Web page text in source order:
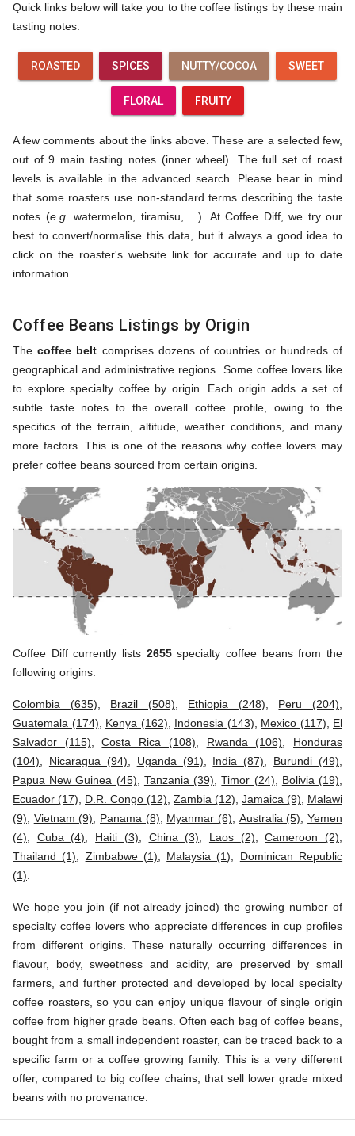
Quick links below will take you to the coffee listings by these main
tasting notes:
ROASTED SPICES NUTTY/COCOA SWEET
FLORAL FRUITY
A few comments about the links above. These are a selected few,
out of 9 main tasting notes (inner wheel). The full set of roast
levels is available in the advanced search. Please bear in mind
that some roasters use non-standard terms describing the taste
notes (e.g.
watermelon, tiramisu, ...). At Coffee Diff, we try our
best to convert/normalise this data, but it always a good idea to
click on the roaster's website link for accurate and up to date
information.
Coffee Beans Listings by Origin
Thecoffee belt comprises dozens of countries or hundreds of
geographical and administrative regions. Some coffee lovers like
to explore specialty coffee by origin. Each origin adds a set of
subtle taste notes to the overall coffee profile, owing to the
specifics of the terrain, altitude, weather conditions, and many
more factors. This is one of the reasons why coffee lovers may
prefer coffee beans sourced from certain origins.
Coffee Diff currently lists 2655specialty coffee beans from the
following origins:
Colombia (635) Brazil (508) Ethiopia (248) Peru (204)
Guatemala (174)
Kenya (162) Indonesia (143) Mexico (117)
El
Salvador (115) ,Costa Rica (108) Rwanda (106)
Honduras
(104)
Nicaragua (94) Uganda (91) India (87) Burundi (49)
Papua New Guinea (45)
Tanzania (39) ,Timor (24) Bolivia (19)
Ecuador (17)
D.R. Congo (12) Zambia (12) Jamaica (9)
Malawi
(9)
Vietnam (9) Panama (8) Myanmar (6) Australia (5) ,Yemen
(4)
Cuba (4) Haiti (3) China (3) Laos (2) ,Cameroon (2)
Thailand (1)
Zimbabwe (1) Malaysia (1)
Dominican Republic
(1)
We hope you join (if not already joined) the growing number of
specialty coffee lovers who appreciate differences in cup profiles
from different origins. These naturally occurring differences in
flavour, body, sweetness and acidity, are preserved by small
farmers, and further protected and developed by local specialty
coffee roasters, so you can enjoy unique flavour of single origin
coffee from higher grade beans. Often each bag of coffee beans,
bought from a small independent roaster, can be traced back to a
specific farm or a coffee growing family. This is a very different
offer, compared to big coffee chains, that sell lower grade mixed
beans with no provenance.